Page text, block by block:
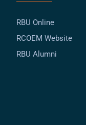
RBU Online
RCOEM Website
RBU Alumni